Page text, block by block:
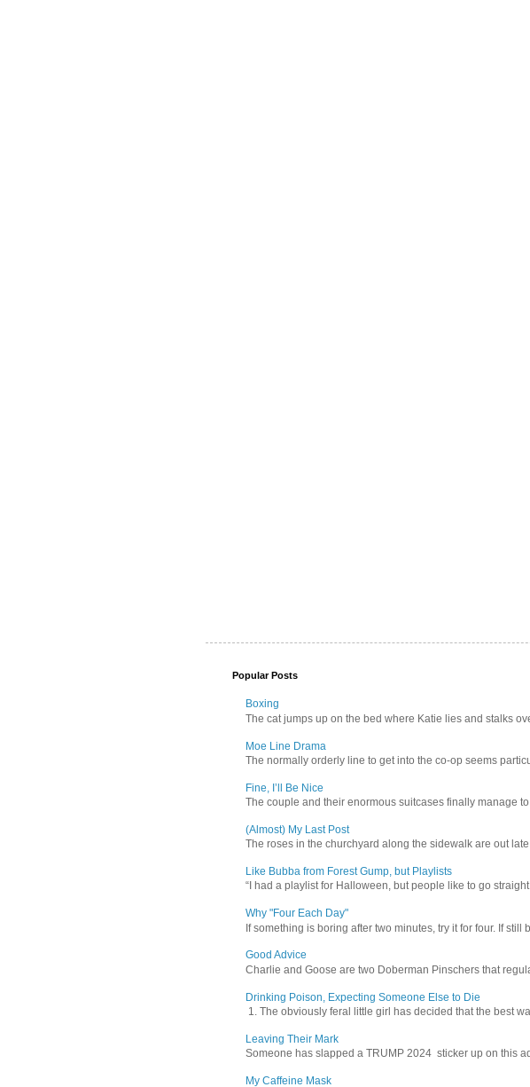
Popular Posts
Boxing
The cat jumps up on the bed where Katie lies and stalks
Moe Line Drama
The normally orderly line to get into the co-op seems
Fine, I’ll Be Nice
The couple and their enormous suitcases finally manage
(Almost) My Last Post
The roses in the churchyard along the sidewalk are out
Like Bubba from Forest Gump, but Playlists
“I had a playlist for Halloween, but people like to go
Why "Four Each Day"
If something is boring after two minutes, try it for four. If
Good Advice
Charlie and Goose are two Doberman Pinschers that
Drinking Poison, Expecting Someone Else to Die
1. The obviously feral little girl has decided that the best
Leaving Their Mark
Someone has slapped a TRUMP 2024 sticker up on this
My Caffeine Mask